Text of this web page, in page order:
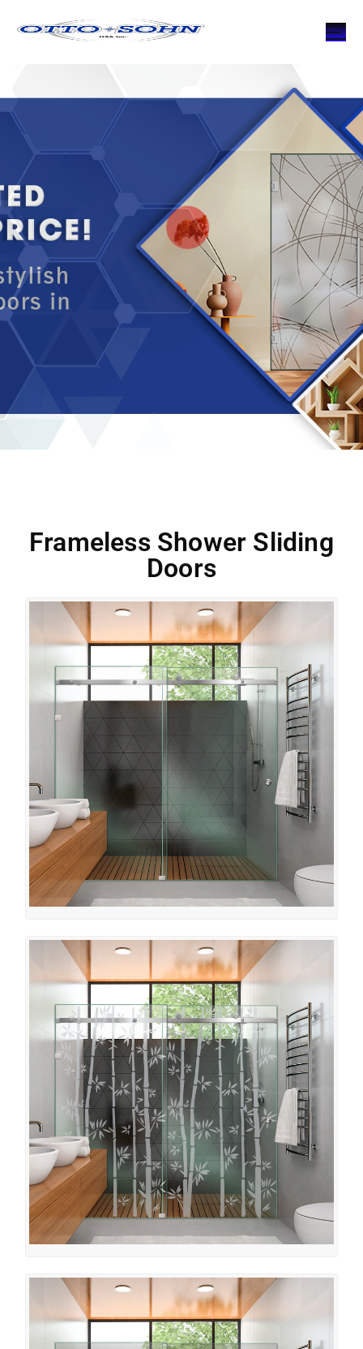
Frameless Shower Sliding
Doors